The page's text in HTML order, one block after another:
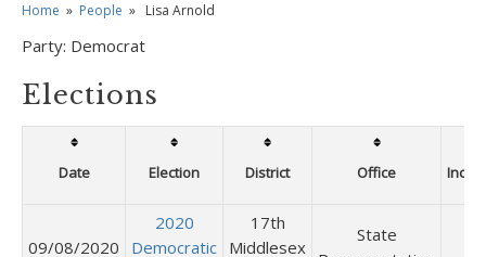
Home » People » Lisa Arnold
Party: Democrat
Elections
Date Election District Office
09/08/2020
2020
Democratic
17th
Middlesex
State